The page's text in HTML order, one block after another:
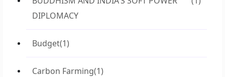
DIPLOMACY
Budget(1)
Carbon Farming(1)